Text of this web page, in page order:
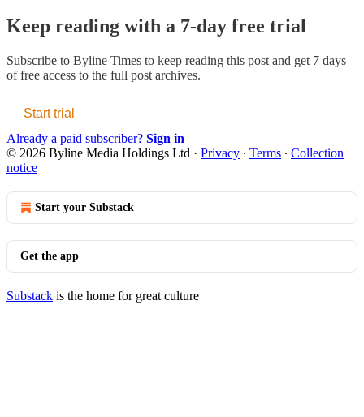
Keep reading with a 7-day free trial
Subscribe to Byline Times to keep reading this post and get 7 days
of free access to the full post archives.
Start trial
Already a paid subscriber? Sign in
© 2026 Byline Media Holdings Ltd · Privacy ∙ Terms ∙ Collection
notice
Start your Substack
Get the app
Substack is the home for great culture